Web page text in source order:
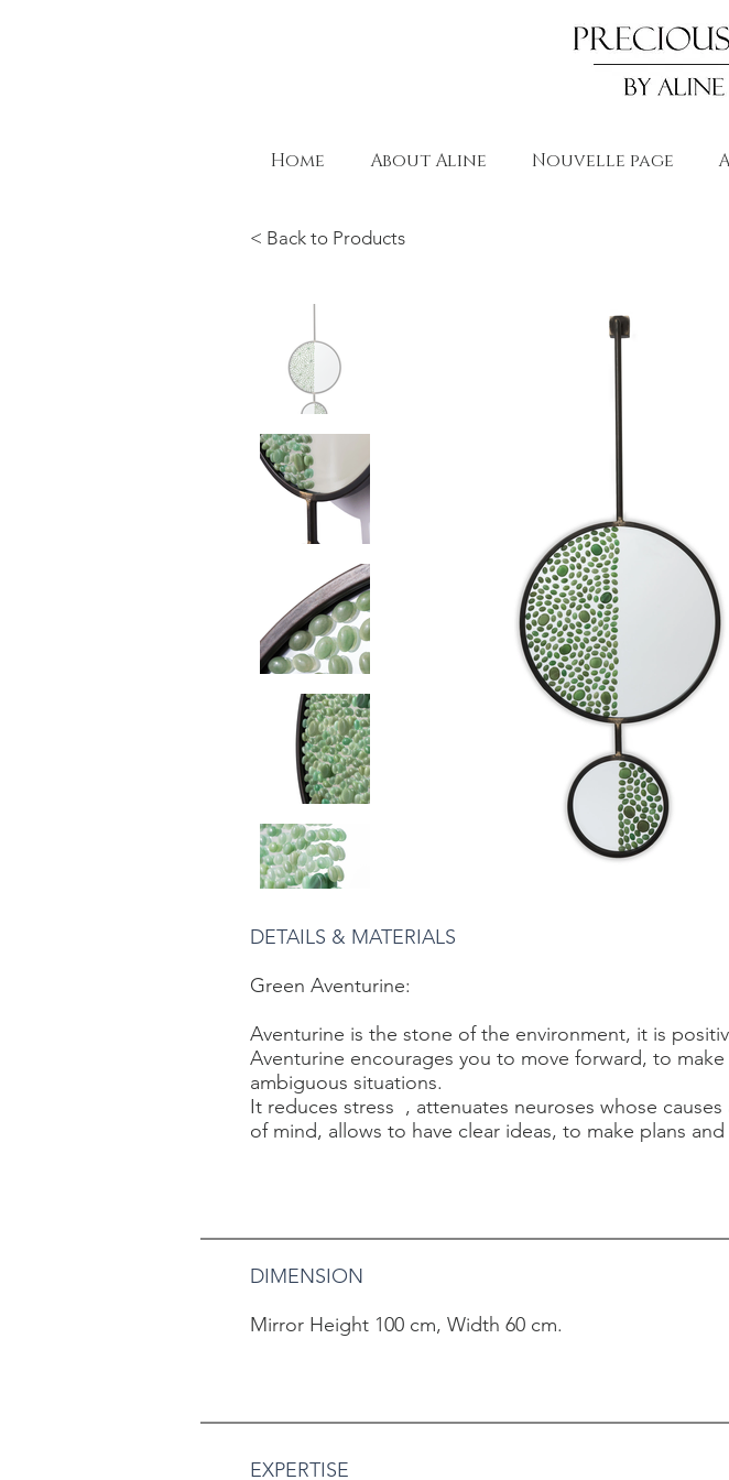
Home About Aline Nouvelle page
< Back to Products
DETAILS & MATERIALS
Green Aventurine:
Aventurine is the stone of the environment, it is
Aventurine encourages you to move forward, to
ambiguous situations.
It reduces stress , attenuates neuroses whose
of mind, allows to have clear ideas, to make plans
DIMENSION
Mirror Height 100 cm, Width 60 cm.
EXPERTISE